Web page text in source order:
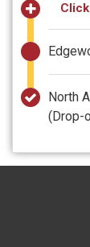
North
(Drop-